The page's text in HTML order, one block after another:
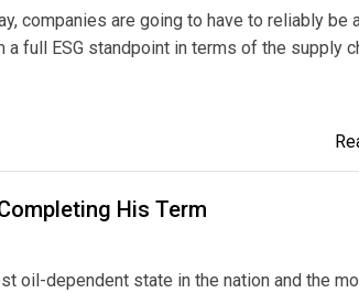
companies are going to have to reliably be
a full ESG standpoint in terms of the supply
His Term
oil-dependent state in the nation and the